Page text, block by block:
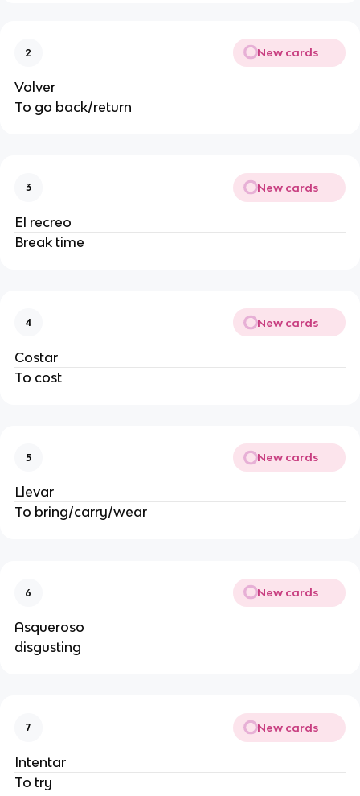
2 New cards
Volver
To go back/return
3 New cards
El recreo
Break time
4 New cards
Costar
To cost
5 New cards
Llevar
To bring/carry/wear
6 New cards
Asqueroso
disgusting
7 New cards
Intentar
To try